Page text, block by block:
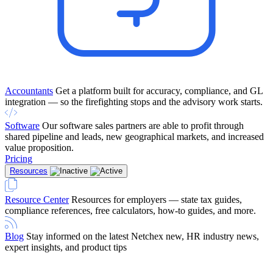
Accountants Get a platform built for accuracy, compliance, and GL
integration — so the firefighting stops and the advisory work starts.
Software Our software sales partners are able to profit through
shared pipeline and leads, new geographical markets, and increased
value proposition.
Pricing
Resources
Resource Center Resources for employers — state tax guides,
compliance references, free calculators, how-to guides, and more.
Blog Stay informed on the latest Netchex new, HR industry news,
expert insights, and product tips